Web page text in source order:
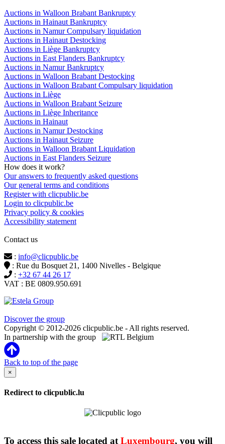
Auctions in Walloon Brabant Bankruptcy
Auctions in Hainaut Bankruptcy
Auctions in Namur Compulsary liquidation
Auctions in Hainaut Destocking
Auctions in Liège Bankruptcy
Auctions in East Flanders Bankruptcy
Auctions in Namur Bankruptcy
Auctions in Walloon Brabant Destocking
Auctions in Walloon Brabant Compulsary liquidation
Auctions in Liège
Auctions in Walloon Brabant Seizure
Auctions in Liège Inheritance
Auctions in Hainaut
Auctions in Namur Destocking
Auctions in Hainaut Seizure
Auctions in Walloon Brabant Liquidation
Auctions in East Flanders Seizure
How does it work?
Our answers to frequently asked questions
Our general terms and conditions
Register with clicpublic.be
Login to clicpublic.be
Privacy policy & cookies
Accessibility statement
Contact us
: info@clicpublic.be
: Rue du Bosquet 21, 1400 Nivelles - Belgique
: +32 67 44 26 17
VAT : BE 0809.950.691
Discover the group
Copyright © 2012-2026 clicpublic.be - All rights reserved.
In partnership with the group
Back to top of the page
×
Redirect to clicpublic.lu
To access this sale located atLuxembourg, you will